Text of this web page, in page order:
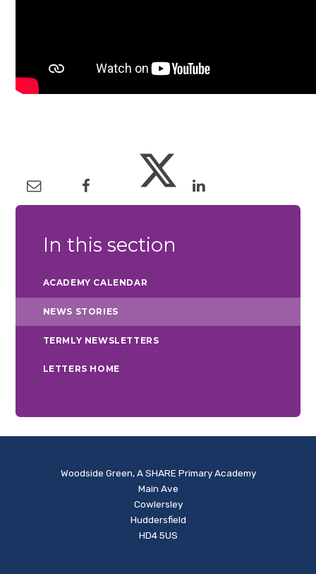
In this section
ACADEMY CALENDAR
NEWS STORIES
TERMLY NEWSLETTERS
LETTERS HOME
Woodside Green, A SHARE Primary Academy
Main Ave
Cowlersley
Huddersfield
HD4 5US